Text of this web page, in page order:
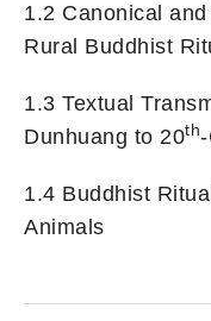
1.2 Canonical
Rural Buddhist
1.3 Textual
Dunhuang to 20th
1.4 Buddhist
Animals